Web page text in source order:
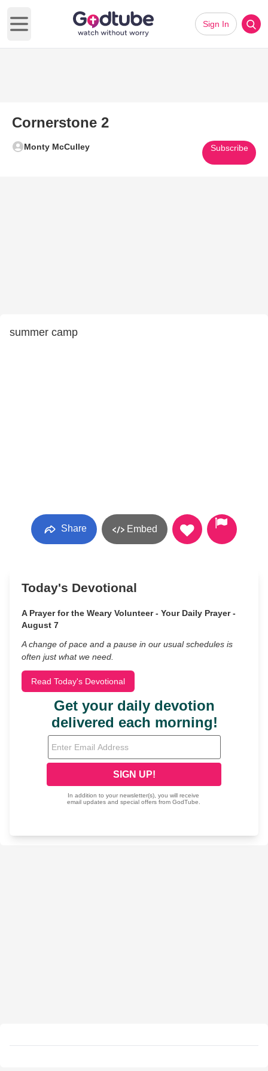
Open main menu
Sign In
Cornerstone 2
Monty McCulley Subscribe
summer camp
Share Embed
Today's Devotional
A Prayer for the Weary Volunteer - Your Daily Prayer -
August 7
A change of pace and a pause in our usual schedules is
often just what we need.
Read Today's Devotional